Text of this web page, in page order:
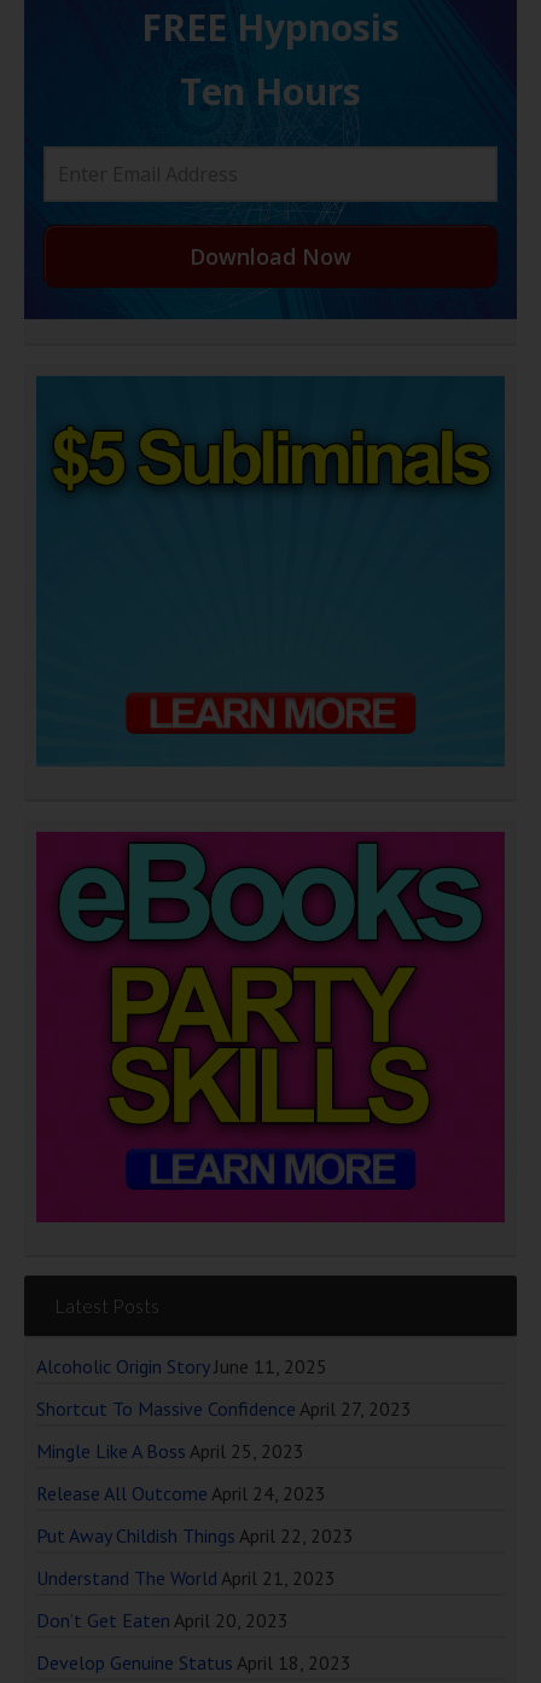
FREE H ypnosis
Ten Hours
Download Now
Latest Posts
Alcoholic Origin Story June 11, 2025
Shortcut To Massive Confidence April 27, 2023
Mingle Like A Boss April 25, 2023
Release All Outcome April 24, 2023
Put Away Childish Things April 22, 2023
Understand The World April 21, 2023
Don’t Get Eaten April 20, 2023
Develop Genuine Status April 18, 2023